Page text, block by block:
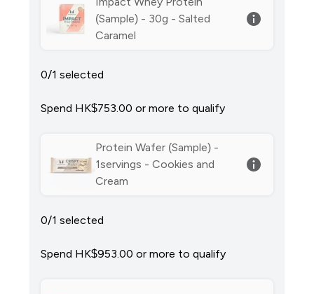
(Sample) - 30g - Salted
Caramel
0/1 selected
Spend HK$753.00‎ or more to qualify
Protein Wafer (Sample) -
1servings - Cookies and
Cream
0/1 selected
Spend HK$953.00‎ or more to qualify